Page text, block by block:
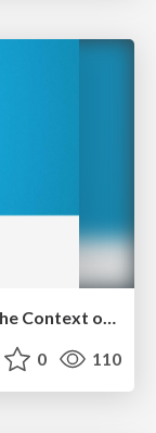
Activity Centered Design - Explore the Context of use of Tablet PC
0 110